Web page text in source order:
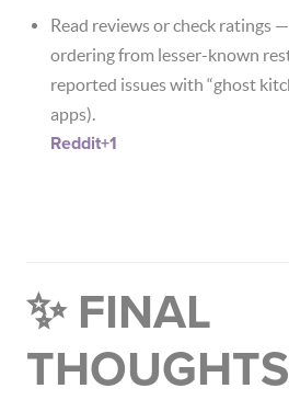
Read reviews or check ratings
ordering from lesser-known
reported issues with “ghost
apps).
Reddit+1
✨ FINAL
THOUGHTS